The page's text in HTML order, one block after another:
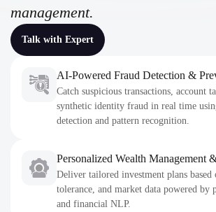
management.
Talk with Expert
AI-Powered Fraud Detection &
Catch suspicious transactions, account
synthetic identity fraud in real time
detection and pattern recognition.
Personalized Wealth Management
Deliver tailored investment plans based
tolerance, and market data powered by
and financial NLP.